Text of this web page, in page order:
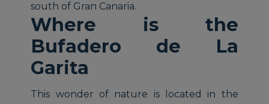
south of Gran Canaria.
Where is the
Bufadero de La
Garita
This wonder of nature is located in the